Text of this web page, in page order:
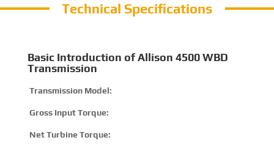
Technical Specifications
Basic Introduction of Allison 4500 WBD
Transmission
Transmission Model:
Gross Input Torque:
Net Turbine Torque: